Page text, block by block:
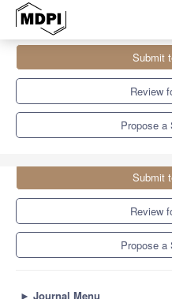
Advance Materials for
Submit
Review
Propose a
Submit
Review
Propose a
► Journal Menu